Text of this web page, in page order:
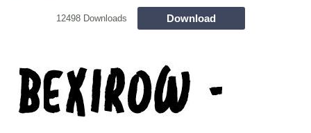
12498 Downloads Download